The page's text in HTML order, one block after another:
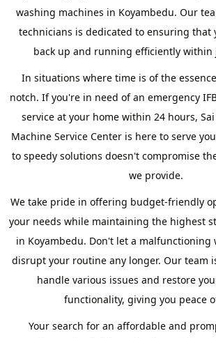
washing machines in Koyambedu. Our
technicians is dedicated to ensuring that
back up and running efficiently within
In situations where time is of the
notch. If you're in need of an emergency
service at your home within 24 hours,
Machine Service Center is here to serve
to speedy solutions doesn't compromise
we provide.
We take pride in offering budget-friendly
your needs while maintaining the highest
in Koyambedu. Don't let a malfunctioning
disrupt your routine any longer. Our team
handle various issues and restore
functionality, giving you peace
Your search for an affordable and